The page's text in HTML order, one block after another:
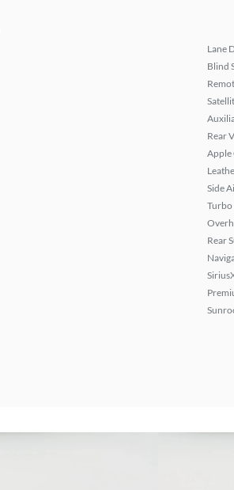
Lane
Blind
Rear
Apple
Side
Turbo
Rear